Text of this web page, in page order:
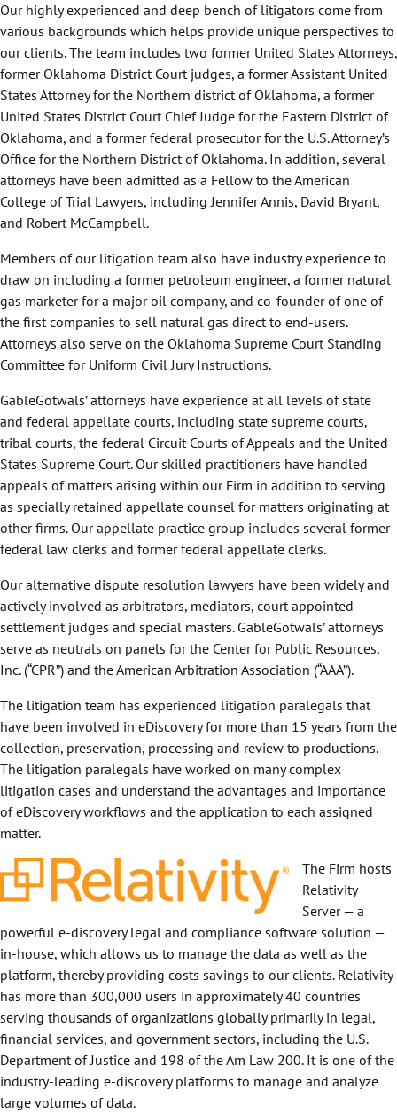
Our highly experienced and deep bench of litigators come from
various backgrounds which helps provide unique perspectives to
our clients. The team includes two former United States Attorneys,
former Oklahoma District Court judges, a former Assistant United
States Attorney for the Northern district of Oklahoma, a former
United States District Court Chief Judge for the Eastern District of
Oklahoma, and a former federal prosecutor for the U.S. Attorney’s
Office for the Northern District of Oklahoma. In addition, several
attorneys have been admitted as a Fellow to the American
College of Trial Lawyers, including Jennifer Annis, David Bryant,
and Robert McCampbell.
Members of our litigation team also have industry experience to
draw on including a former petroleum engineer, a former natural
gas marketer for a major oil company, and co-founder of one of
the first companies to sell natural gas direct to end-users.
Attorneys also serve on the Oklahoma Supreme Court Standing
Committee for Uniform Civil Jury Instructions.
GableGotwals’ attorneys have experience at all levels of state
and federal appellate courts, including state supreme courts,
tribal courts, the federal Circuit Courts of Appeals and the United
States Supreme Court. Our skilled practitioners have handled
appeals of matters arising within our Firm in addition to serving
as specially retained appellate counsel for matters originating at
other firms. Our appellate practice group includes several former
federal law clerks and former federal appellate clerks.
Our alternative dispute resolution lawyers have been widely and
actively involved as arbitrators, mediators, court appointed
settlement judges and special masters. GableGotwals’ attorneys
serve as neutrals on panels for the Center for Public Resources,
Inc. (“CPR”) and the American Arbitration Association (“AAA”).
The litigation team has experienced litigation paralegals that
have been involved in eDiscovery for more than 15 years from the
collection, preservation, processing and review to productions.
The litigation paralegals have worked on many complex
litigation cases and understand the advantages and importance
of eDiscovery workflows and the application to each assigned
matter.
The Firm hosts
Relativity
Server — a
powerful e-discovery legal and compliance software solution —
in-house, which allows us to manage the data as well as the
platform, thereby providing costs savings to our clients. Relativity
has more than 300,000 users in approximately 40 countries
serving thousands of organizations globally primarily in legal,
financial services, and government sectors, including the U.S.
Department of Justice and 198 of the Am Law 200. It is one of the
industry-leading e-discovery platforms to manage and analyze
large volumes of data.